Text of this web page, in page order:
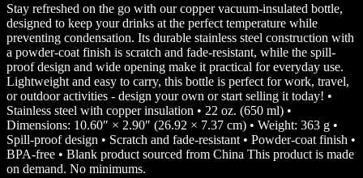
Stay refreshed on the go with our copper vacuum-insulated bottle,
designed to keep your drinks at the perfect temperature while
preventing condensation. Its durable stainless steel construction with
a powder-coat finish is scratch and fade-resistant, while the spill-
proof design and wide opening make it practical for everyday use.
Lightweight and easy to carry, this bottle is perfect for work, travel,
or outdoor activities - design your own or start selling it today! •
Stainless steel with copper insulation • 22 oz. (650 ml) •
Dimensions: 10.60″ × 2.90″ (26.92 × 7.37 cm) • Weight: 363 g •
Spill-proof design • Scratch and fade-resistant • Powder-coat finish •
BPA-free • Blank product sourced from China This product is made
on demand. No minimums.